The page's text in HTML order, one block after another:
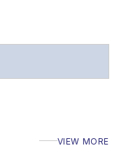
VIEW MORE